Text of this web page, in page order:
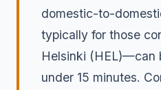
domestic-to-
typically for those
Helsinki (HEL)—can
under 15 minutes.